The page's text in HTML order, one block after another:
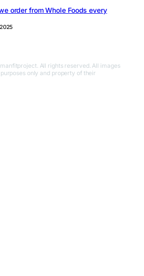
order from Whole Foods every
All rights reserved. All images
only and property of their